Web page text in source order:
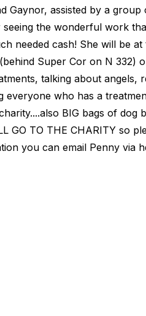
Gaynor, assisted by a group
the wonderful work
needed cash! She will be at
Super Cor on N 332)
talking about angels,
everyone who has a
BIG bags of dog
GO TO THE CHARITY so
you can email Penny via